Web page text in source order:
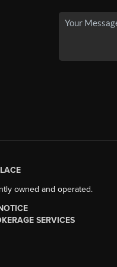
owned and operated.
SERVICES